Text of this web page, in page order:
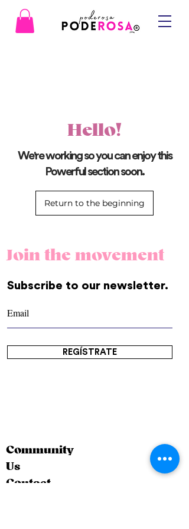
Hello!
We're working so you can enjoy this
Powerful section soon.
Return to the beginning
Join the movement
Subscribe to our newsletter.
REGÍSTRATE
Community
Us
Contact